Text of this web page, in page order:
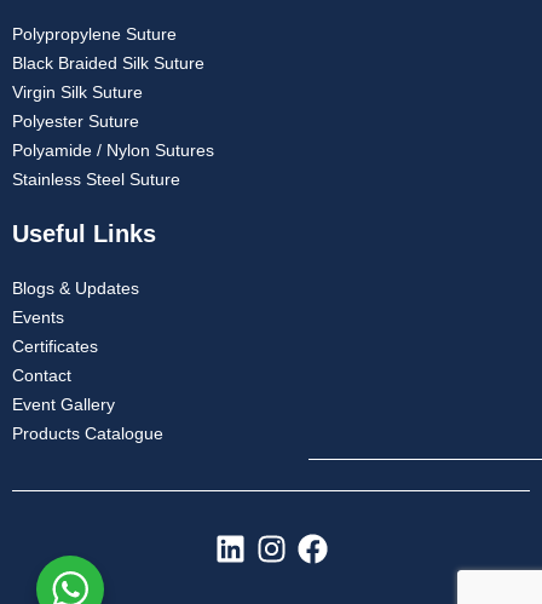
Polypropylene Suture
Black Braided Silk Suture
Virgin Silk Suture
Polyester Suture
Polyamide / Nylon Sutures
Stainless Steel Suture
Useful Links
Blogs & Updates
Events
Certificates
Contact
Event Gallery
Products Catalogue
L
I
F